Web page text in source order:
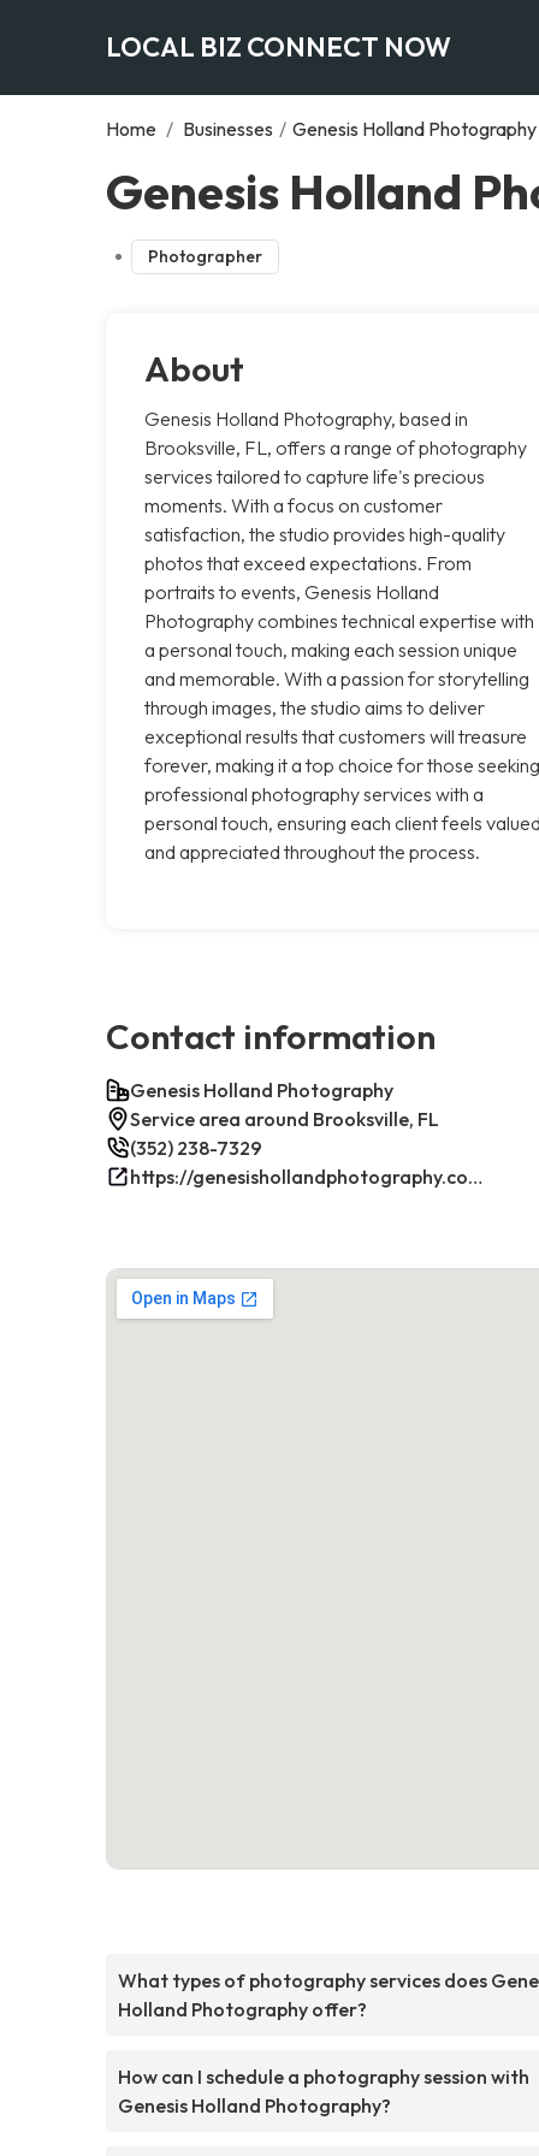
LOCAL BIZ CONNECT NOW
Home / Businesses / Genesis Holland Photography
Genesis Holland
Photographer
About
Genesis Holland Photography, based in
Brooksville, FL, offers a range of photography
services tailored to capture life's precious
moments. With a focus on customer
satisfaction, the studio provides high-quality
photos that exceed expectations. From
portraits to events, Genesis Holland
Photography combines technical expertise with
a personal touch, making each session unique
and memorable. With a passion for storytelling
through images, the studio aims to deliver
exceptional results that customers will treasure
forever, making it a top choice for those seeking
professional photography services with a
personal touch, ensuring each client feels
and appreciated throughout the process.
Contact information
Genesis Holland Photography
Service area around Brooksville, FL
(352) 238-7329
https://genesishollandphotography.com/
What types of photography services does
Holland Photography offer?
How can I schedule a photography session with
Genesis Holland Photography?